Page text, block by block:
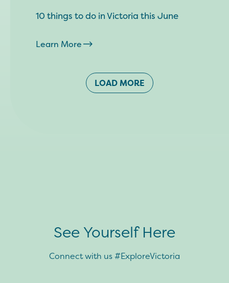
10 things to do in Victoria this June
Learn More
LOAD MORE
See Yourself Here
Connect with us #ExploreVictoria